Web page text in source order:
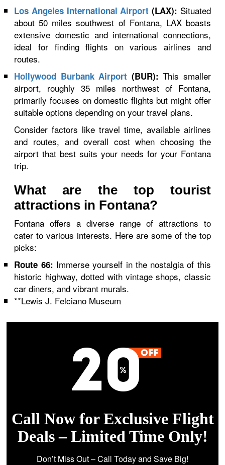
Los Angeles International Airport (LAX): Situated
about 50 miles southwest of Fontana, LAX boasts
extensive domestic and international connections,
ideal for finding flights on various airlines and
routes.
Hollywood Burbank Airport (BUR): This smaller
airport, roughly 35 miles northwest of Fontana,
primarily focuses on domestic flights but might offer
suitable options depending on your travel plans.
Consider factors like travel time, available airlines
and routes, and overall cost when choosing the
airport that best suits your needs for your Fontana
trip.
What are the top tourist
attractions in Fontana?
Fontana offers a diverse range of attractions to
cater to various interests. Here are some of the top
picks:
Route 66: Immerse yourself in the nostalgia of this
historic highway, dotted with vintage shops, classic
car diners, and vibrant murals.
**Lewis J. Felciano Museum
Call Now for Exclusive Flight
Deals – Limited Time Only!
Don’t Miss Out – Call Today and Save Big!